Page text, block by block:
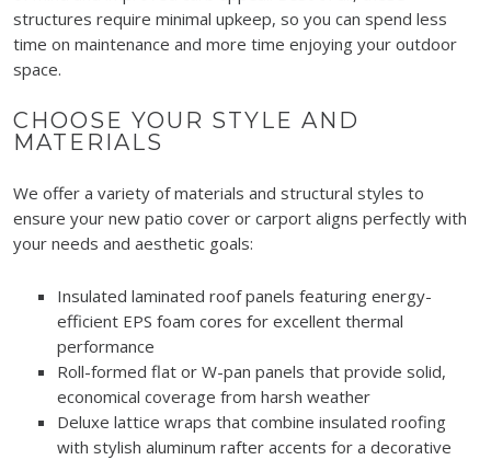
structures require minimal upkeep, so you can spend less
time on maintenance and more time enjoying your outdoor
space.
CHOOSE YOUR STYLE AND
MATERIALS
We offer a variety of materials and structural styles to
ensure your new patio cover or carport aligns perfectly with
your needs and aesthetic goals:
Insulated laminated roof panels featuring energy-
efficient EPS foam cores for excellent thermal
performance
Roll-formed flat or W-pan panels that provide solid,
economical coverage from harsh weather
Deluxe lattice wraps that combine insulated roofing
with stylish aluminum rafter accents for a decorative